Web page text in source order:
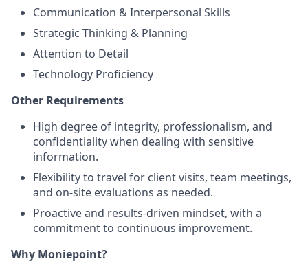
Communication & Interpersonal Skills
Strategic Thinking & Planning
Attention to Detail
Technology Proficiency
Other Requirements
High degree of integrity, professionalism, and
confidentiality when dealing with sensitive
information.
Flexibility to travel for client visits, team meetings,
and on-site evaluations as needed.
Proactive and results-driven mindset, with a
commitment to continuous improvement.
Why Moniepoint?